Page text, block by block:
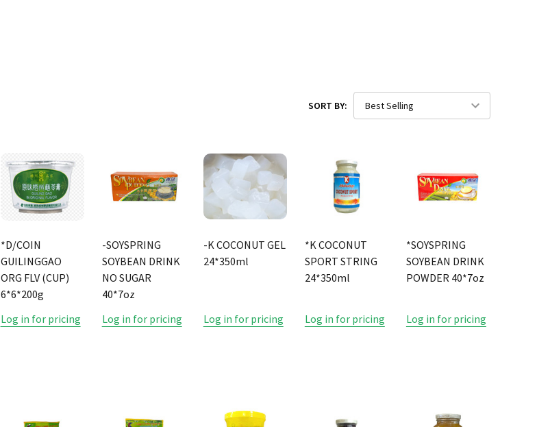
SORT BY:
*D/COIN
GUILINGGAO
ORG FLV (CUP)
6*6*200g
Log in for pricing
-SOYSPRING
SOYBEAN DRINK
NO SUGAR
40*7oz
Log in for pricing
-K COCONUT GEL
24*350ml
Log in for pricing
*K COCONUT
SPORT STRING
24*350ml
Log in for pricing
*SOYSPRING
SOYBEAN DRINK
POWDER 40*7oz
Log in for pricing